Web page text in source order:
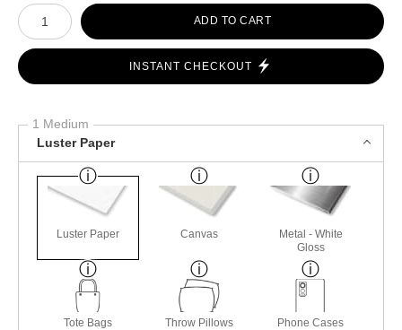
Number of product units
ADD TO CART
INSTANT CHECKOUT
1 Medium
Luster Paper
Luster Paper Canvas
Metal - White
Gloss
Tote Bags Throw Pillows Phone Cases